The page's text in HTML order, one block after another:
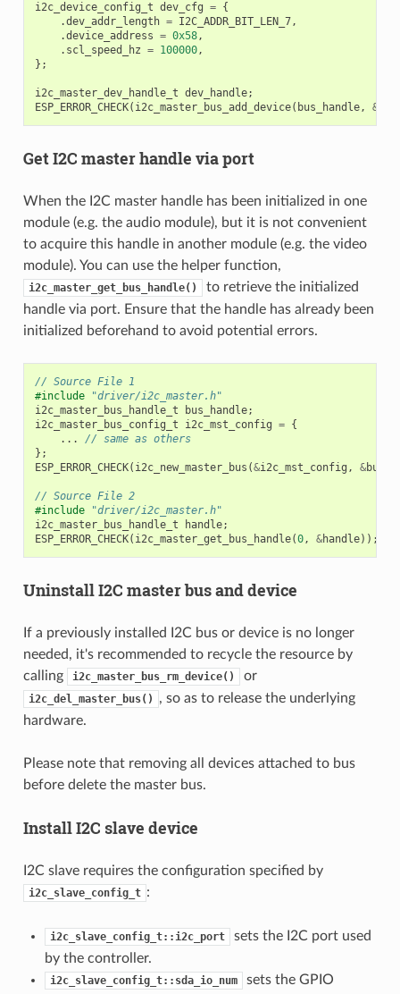
i2c_device_config_t dev_cfg = {
.dev_addr_length = I2C_ADDR_BIT_LEN_7,
.device_address = 0x58,
. scl_speed_hz = 100000,
};
i2c_master_dev_handle_t dev_handle;
ESP_ERROR_CHECK( i2c_master_bus_add_device( bus_handle, &
Get I2C master handle via port
When the I2C master handle has been initialized in one
module (e.g. the audio module), but it is not convenient
to acquire this handle in another module (e.g. the video
module). You can use the helper function,
i2c_master_get_bus_handle()
to retrieve the initialized
handle via port. Ensure that the handle has already been
initialized beforehand to avoid potential errors.
// Source File 1
#include
"driver/i2c_master.h"
i2c_master_bus_handle_t
bus_handle;
i2c_master_bus_config_t
i2c_mst_config = {
...
// same as others
};
ESP_ERROR_CHECK( i2c_new_master_bus (&i2c_mst_config , &
// Source File 2
#include
"driver/i2c_master.h"
i2c_master_bus_handle_t
handle;
ESP_ERROR_CHECK( i2c_master_get_bus_handle(0, &handle));
Uninstall I2C master bus and device
If a previously installed I2C bus or device is no longer
needed, it's recommended to recycle the resource by
calling
i2c_master_bus_rm_device() or
i2c_del_master_bus()
, so as to release the underlying
hardware.
Please note that removing all devices attached to bus
before delete the master bus.
Install I2C slave device
I2C slave requires the configuration specified by
i2c_slave_config_t :
i2c_slave_config_t::i2c_port
sets the I2C port used
by the controller.
i2c_slave_config_t::sda_io_num
sets the GPIO